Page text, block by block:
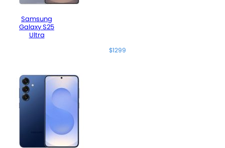
Samsung
Galaxy S25
Ultra
$1299